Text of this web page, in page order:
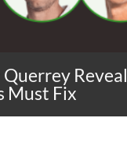
Querrey Reveal
Must Fix